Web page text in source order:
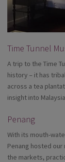
Time Tunnel
A trip to the Time
history – it has
across a tea
insight into
Penang
With its mouth-
Penang hosted
the markets,